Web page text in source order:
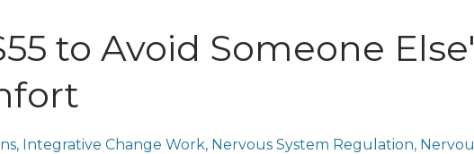
to Avoid Someone
Integrative Change Work Nervous System Regulation